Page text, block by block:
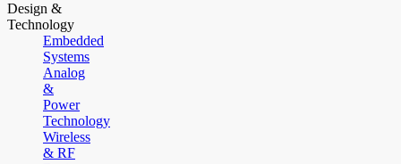
Design &
Technology
Embedded
Systems
Analog
&
Power
Technology
Wireless
& RF